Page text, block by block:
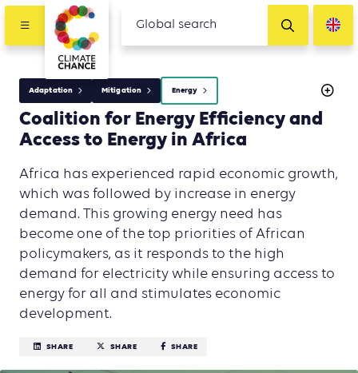
Adaptation Mitigation Energy
Coalition for Energy Efficiency and
Access to Energy in Africa
Africa has experienced rapid economic growth,
which was followed by increase in energy
demand. This growing energy need has
become one of the top priorities of African
policymakers, as it responds to the high
demand for electricity while ensuring access to
energy for all and stimulates economic
development.
SHARE SHARE SHARE